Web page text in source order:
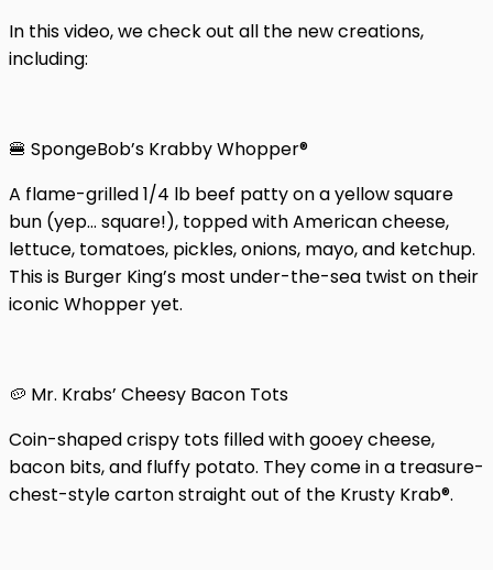
In this video, we check out all the new creations,
including:
🍔 SpongeBob’s Krabby Whopper®
A flame-grilled 1/4 lb beef patty on a yellow square
bun (yep… square!), topped with American cheese,
lettuce, tomatoes, pickles, onions, mayo, and ketchup.
This is Burger King’s most under-the-sea twist on their
iconic Whopper yet.
🥔 Mr. Krabs’ Cheesy Bacon Tots
Coin-shaped crispy tots filled with gooey cheese,
bacon bits, and fluffy potato. They come in a treasure-
chest-style carton straight out of the Krusty Krab®.